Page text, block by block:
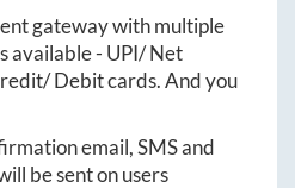
gateway with multiple
available - UPI/ Net
Debit cards. And you
email, SMS and
be sent on users